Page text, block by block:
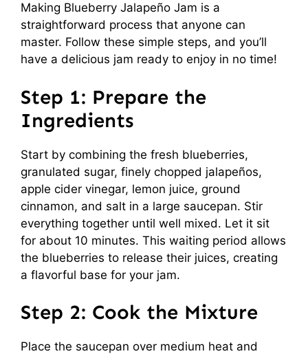
Making Blueberry Jalapeño Jam is a
straightforward process that anyone can
master. Follow these simple steps, and you’ll
have a delicious jam ready to enjoy in no time!
Step 1: Prepare the
Ingredients
Start by combining the fresh blueberries,
granulated sugar, finely chopped jalapeños,
apple cider vinegar, lemon juice, ground
cinnamon, and salt in a large saucepan. Stir
everything together until well mixed. Let it sit
for about 10 minutes. This waiting period allows
the blueberries to release their juices, creating
a flavorful base for your jam.
Step 2: Cook the Mixture
Place the saucepan over medium heat and